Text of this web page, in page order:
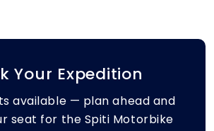
Your Expedition
available — plan ahead and
seat for the Spiti Motorbike